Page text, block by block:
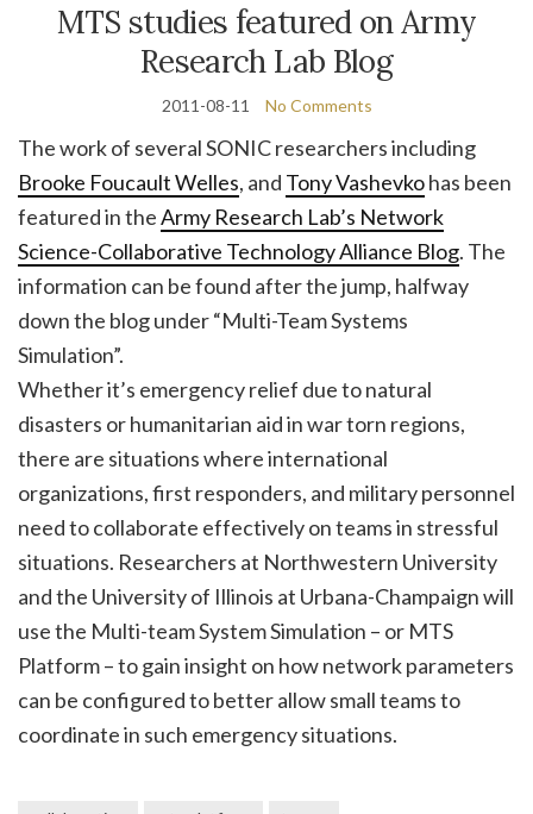
MTS studies featured on Army
Research Lab Blog
2011-08-11 No Comments
The work of several SONIC researchers including
Brooke Foucault Welles, and Tony Vashevkohas been
featured in theArmy Research Lab’s Network
Science-Collaborative Technology Alliance Blog. The
information can be found after the jump, halfway
down the blog under “Multi-Team Systems
Simulation”.
Whether it’s emergency relief due to natural
disasters or humanitarian aid in war torn regions,
there are situations where international
organizations, first responders, and military personnel
need to collaborate effectively on teams in stressful
situations. Researchers at Northwestern University
and the University of Illinois at Urbana-Champaign will
use the Multi-team System Simulation – or MTS
Platform – to gain insight on how network parameters
can be configured to better allow small teams to
coordinate in such emergency situations.